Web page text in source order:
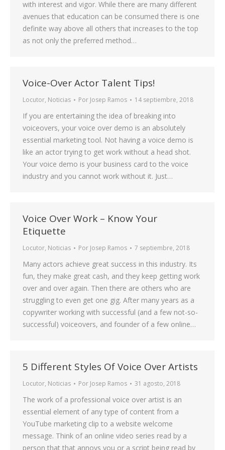
with interest and vigor. While there are many different
avenues that education can be consumed there is one
definite way above all others that increases to the top
as not only the preferred method…
Voice-Over Actor Talent Tips!
Locutor, Noticias Por Josep Ramos 14 septiembre, 2018
If you are entertaining the idea of breaking into
voiceovers, your voice over demo is an absolutely
essential marketing tool. Not having a voice demo is
like an actor trying to get work without a head shot.
Your voice demo is your business card to the voice
industry and you cannot work without it. Just…
Voice Over Work – Know Your
Etiquette
Locutor, Noticias Por Josep Ramos 7 septiembre, 2018
Many actors achieve great success in this industry. Its
fun, they make great cash, and they keep getting work
over and over again. Then there are others who are
struggling to even get one gig. After many years as a
copywriter working with successful (and a few not-so-
successful) voiceovers, and founder of a few online…
5 Different Styles Of Voice Over Artists
Locutor, Noticias Por Josep Ramos 31 agosto, 2018
The work of a professional voice over artist is an
essential element of any type of content from a
YouTube marketing clip to a website welcome
message. Think of an online video series read by a
person that that annoys you or a script being read by